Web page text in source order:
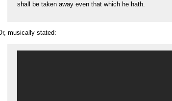
shall be taken away even that which he hath.
musically stated: